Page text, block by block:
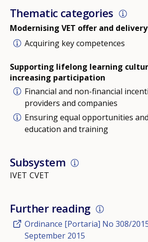
Thematic categories
Modernising VET offer and delivery
Acquiring key competences
Supporting lifelong learning
increasing participation
Financial and non-financial
providers and companies
Ensuring equal opportunities
education and training
Subsystem
IVET CVET
Further reading
Ordinance [Portaria] No 308/
September 2015